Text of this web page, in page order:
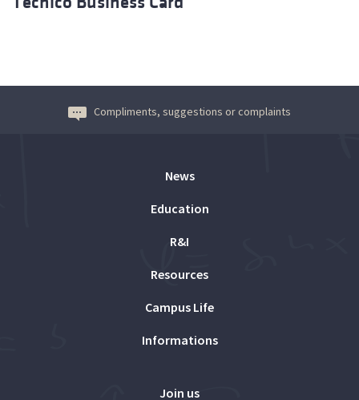
Compliments, suggestions or complaints
News
Education
R&I
Resources
Campus Life
Informations
Join us